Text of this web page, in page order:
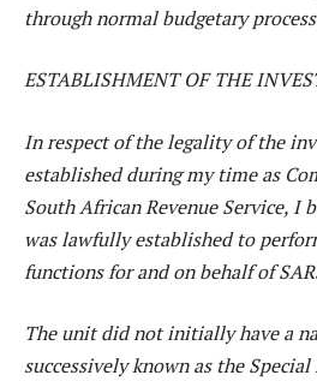
through normal budgetary
ESTABLISHMENT OF THE
In respect of the legality of the
established during my time as
South African Revenue Service, I
was lawfully established to
functions for and on behalf of
The unit did not initially have a
successively known as the